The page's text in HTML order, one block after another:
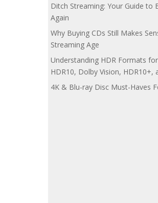
Ditch Streaming: Your Guide to
Again
Why Buying CDs Still Makes
Streaming Age
Understanding HDR Formats
HDR10, Dolby Vision, HDR10+,
4K & Blu-ray Disc Must-Haves